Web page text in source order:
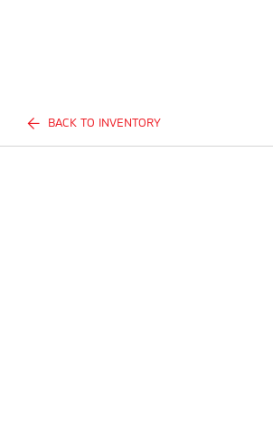
BACK TO INVENTORY